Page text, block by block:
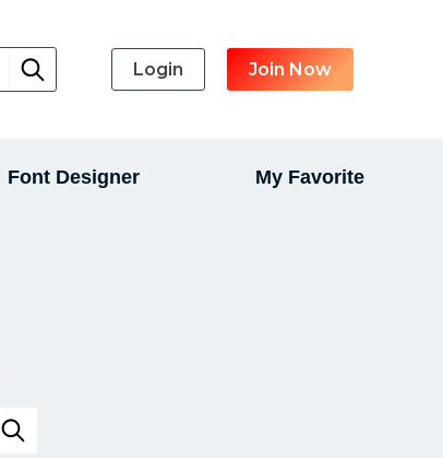
Login Join Now
Font Designer My Favorite